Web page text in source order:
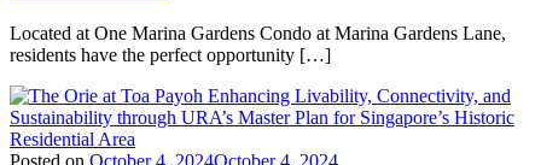
Located at One Marina Gardens Condo at Marina Gardens Lane,
residents have the perfect opportunity […]